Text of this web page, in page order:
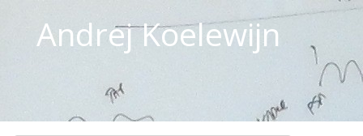
Andrej Koelewijn